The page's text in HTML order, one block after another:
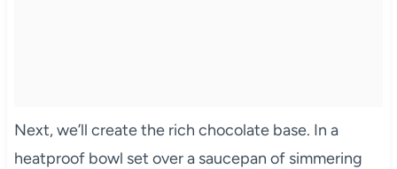
Next, we’ll create the rich chocolate base. In a
heatproof bowl set over a saucepan of simmering